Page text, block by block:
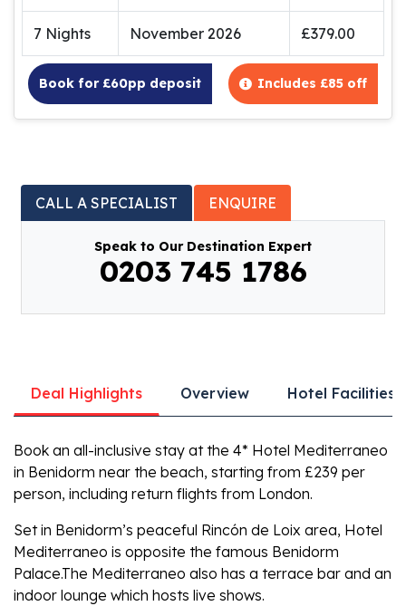
7 Nights November 2026 £379.00
Book for £60pp deposit Includes £85 off
CALL A SPECIALIST ENQUIRE
Speak to Our Destination Expert
0203 745 1786
Deal Highlights Overview Hotel Facilities
Book an all-inclusive stay at the 4* Hotel Mediterraneo
in Benidorm near the beach, starting from £239 per
person, including return flights from London.
Set in Benidorm’s peaceful Rincón de Loix area, Hotel
Mediterraneo is opposite the famous Benidorm
Palace.The Mediterraneo also has a terrace bar and an
indoor lounge which hosts live shows.